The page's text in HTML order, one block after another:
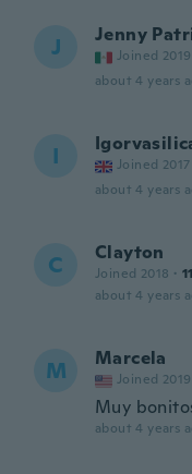
J Jenny
Joined 2019
about 4 years
I Joined 2017
about 4 years
C Clayton
Joined 2018 · 11
about 4 years
M Marcela
Joined 2019
Muy
about 4 years